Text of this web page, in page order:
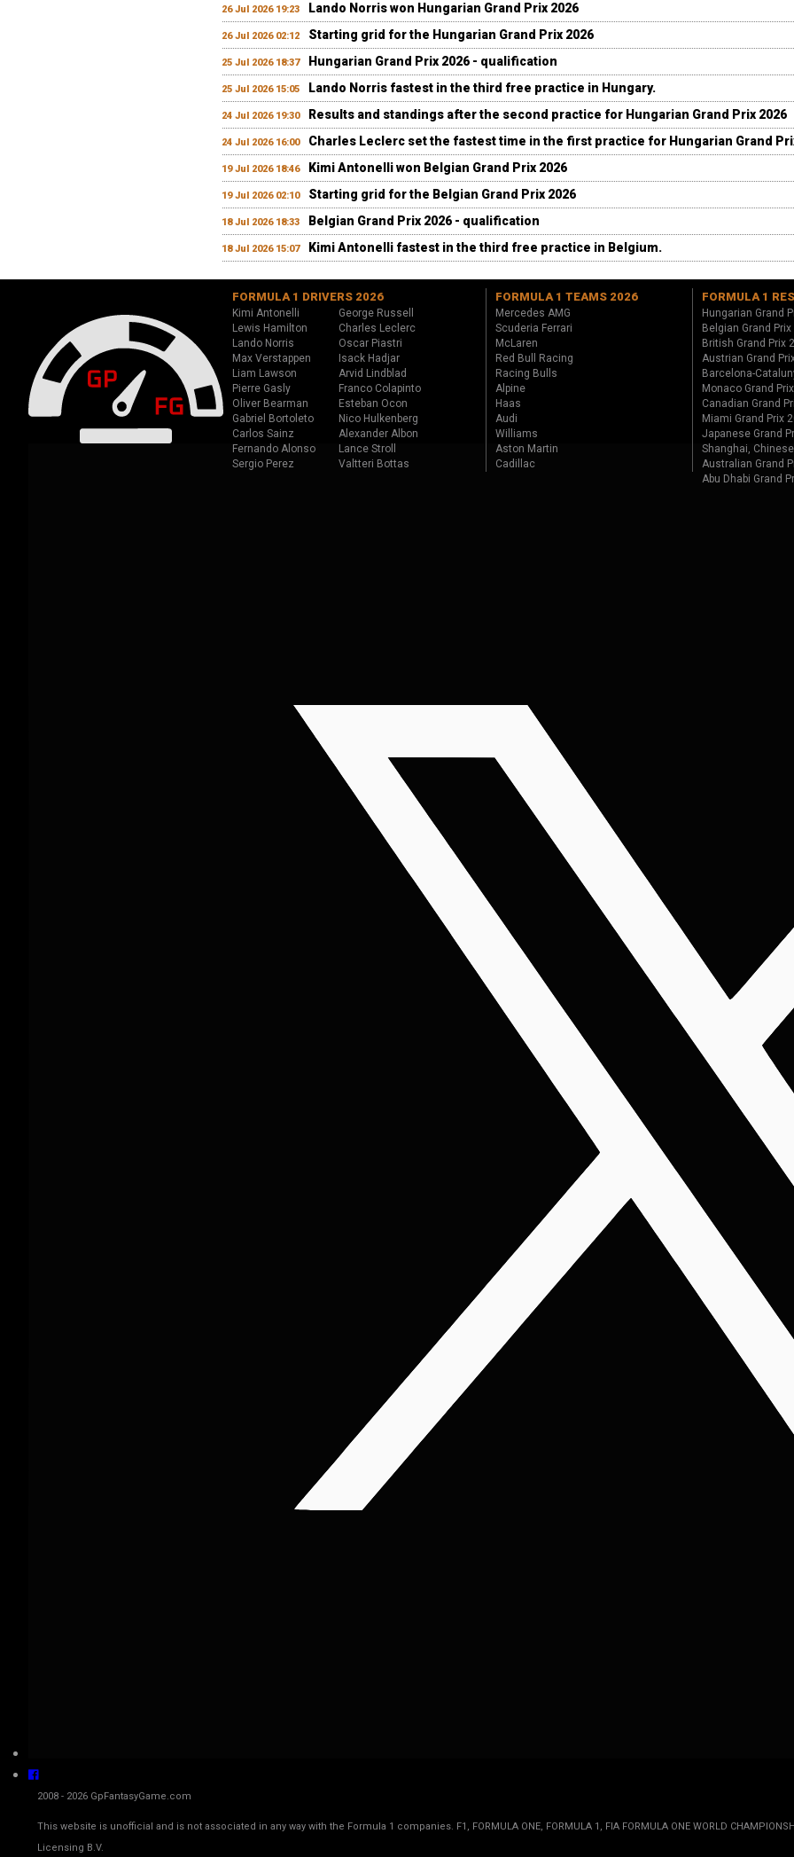
26 Jul 2026 19:23 Lando Norris won Hungarian Grand Prix 2026
26 Jul 2026 02:12 Starting grid for the Hungarian Grand Prix 2026
25 Jul 2026 18:37 Hungarian Grand Prix 2026 - qualification
25 Jul 2026 15:05 Lando Norris fastest in the third free practice in Hungary.
24 Jul 2026 19:30 Results and standings after the second practice for Hungarian Grand Prix 2026
24 Jul 2026 16:00 Charles Leclerc set the fastest time in the first practice for Hungarian Grand
19 Jul 2026 18:46 Kimi Antonelli won Belgian Grand Prix 2026
19 Jul 2026 02:10 Starting grid for the Belgian Grand Prix 2026
18 Jul 2026 18:33 Belgian Grand Prix 2026 - qualification
18 Jul 2026 15:07 Kimi Antonelli fastest in the third free practice in Belgium.
FORMULA 1 DRIVERS 2026
Kimi Antonelli
George Russell
Lewis Hamilton
Charles Leclerc
Lando Norris
Oscar Piastri
Max Verstappen
Isack Hadjar
Liam Lawson
Arvid Lindblad
Pierre Gasly
Franco Colapinto
Oliver Bearman
Esteban Ocon
Gabriel Bortoleto
Nico Hulkenberg
Carlos Sainz
Alexander Albon
Fernando Alonso
Lance Stroll
Sergio Perez
Valtteri Bottas
FORMULA 1 TEAMS 2026
Mercedes AMG
Scuderia Ferrari
McLaren
Red Bull Racing
Racing Bulls
Alpine
Haas
Audi
Williams
Aston Martin
Cadillac
FORMULA 1
Hungarian Grand
Belgian Grand Prix
British Grand Prix
Austrian Grand
Barcelona-
Monaco Grand
Canadian Grand
Miami Grand Prix
Japanese Grand
Shanghai,
Australian Grand
Abu Dhabi Grand
2008 - 2026 GpFantasyGame.com
This website is unofficial and is not associated in any way with the Formula 1 companies. F1, FORMULA ONE, FORMULA 1, FIA FORMULA ONE WORLD
Licensing B.V.